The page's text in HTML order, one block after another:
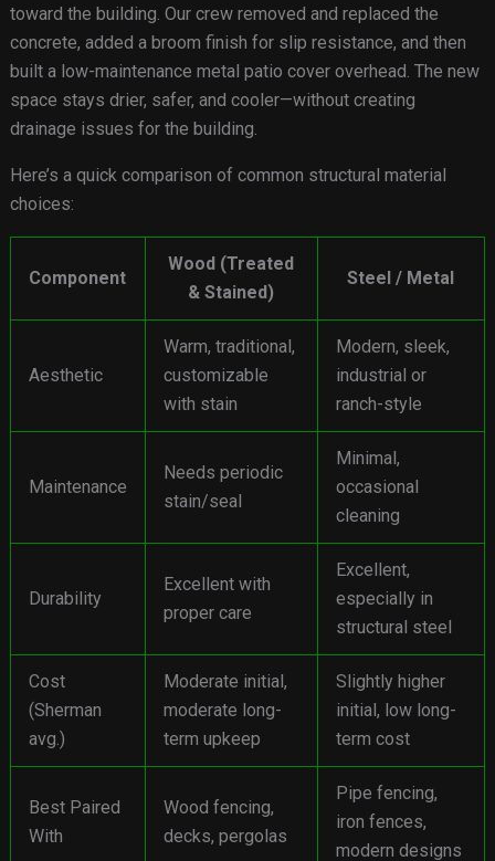
toward the building. Our crew removed and replaced the
concrete, added a broom finish for slip resistance, and then
built a low-maintenance metal patio cover overhead. The new
space stays drier, safer, and cooler—without creating
drainage issues for the building.
Here’s a quick comparison of common structural material
choices:
Component
Wood (Treated
& Stained)
Steel / Metal
Aesthetic
Warm, traditional,
customizable
with stain
Modern, sleek,
industrial or
ranch-style
Maintenance
Needs periodic
stain/seal
Minimal,
occasional
cleaning
Durability
Excellent with
proper care
Excellent,
especially in
structural steel
Cost
(Sherman
avg.)
Moderate initial,
moderate long-
term upkeep
Slightly higher
initial, low long-
term cost
Best Paired
With
Wood fencing,
decks, pergolas
Pipe fencing,
iron fences,
modern designs